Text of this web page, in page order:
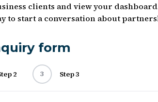
clients and view your
to start a conversation about
form
2 3 Step 3